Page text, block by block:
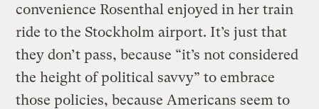
convenience Rosenthal enjoyed in her train
ride to the Stockholm airport. It’s just that
they don’t pass, because “it’s not considered
the height of political savvy” to embrace
those policies, because Americans seem to